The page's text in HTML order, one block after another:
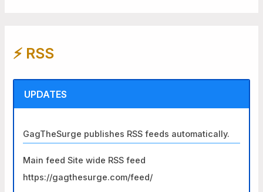
c
⚡️ RSS
UPDATES
GagTheSurge publishes RSS feeds automatically.
Main feed Site wide RSS feed
https://gagthesurge.com/feed/